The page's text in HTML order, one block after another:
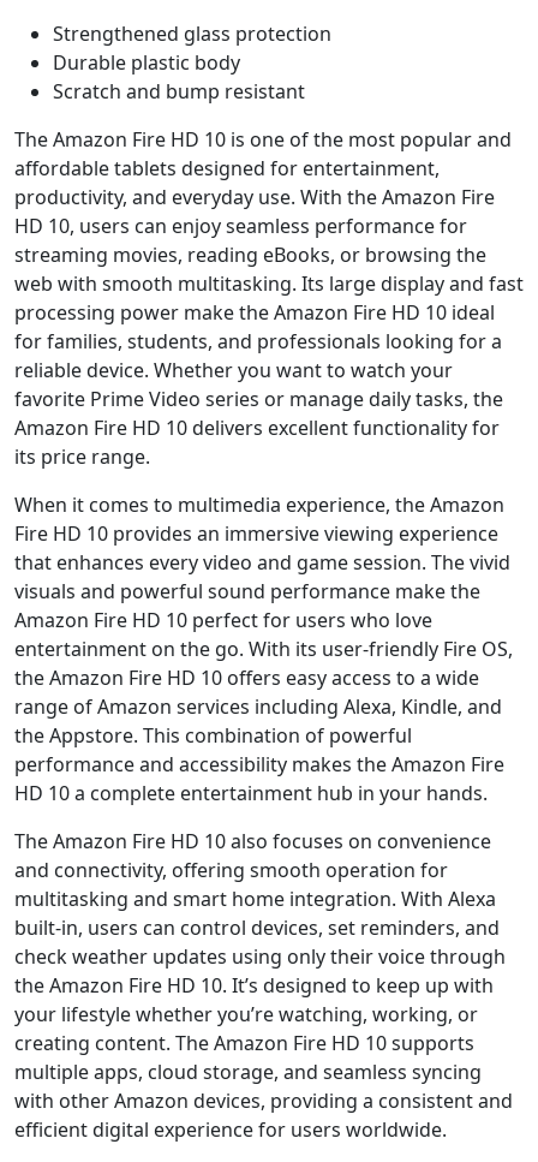
Strengthened glass protection
Durable plastic body
Scratch and bump resistant
The Amazon Fire HD 10 is one of the most popular and
affordable tablets designed for entertainment,
productivity, and everyday use. With the Amazon Fire
HD 10, users can enjoy seamless performance for
streaming movies, reading eBooks, or browsing the
web with smooth multitasking. Its large display and fast
processing power make the Amazon Fire HD 10 ideal
for families, students, and professionals looking for a
reliable device. Whether you want to watch your
favorite Prime Video series or manage daily tasks, the
Amazon Fire HD 10 delivers excellent functionality for
its price range.
When it comes to multimedia experience, the Amazon
Fire HD 10 provides an immersive viewing experience
that enhances every video and game session. The vivid
visuals and powerful sound performance make the
Amazon Fire HD 10 perfect for users who love
entertainment on the go. With its user-friendly Fire OS,
the Amazon Fire HD 10 offers easy access to a wide
range of Amazon services including Alexa, Kindle, and
the Appstore. This combination of powerful
performance and accessibility makes the Amazon Fire
HD 10 a complete entertainment hub in your hands.
The Amazon Fire HD 10 also focuses on convenience
and connectivity, offering smooth operation for
multitasking and smart home integration. With Alexa
built-in, users can control devices, set reminders, and
check weather updates using only their voice through
the Amazon Fire HD 10. It’s designed to keep up with
your lifestyle whether you’re watching, working, or
creating content. The Amazon Fire HD 10 supports
multiple apps, cloud storage, and seamless syncing
with other Amazon devices, providing a consistent and
efficient digital experience for users worldwide.